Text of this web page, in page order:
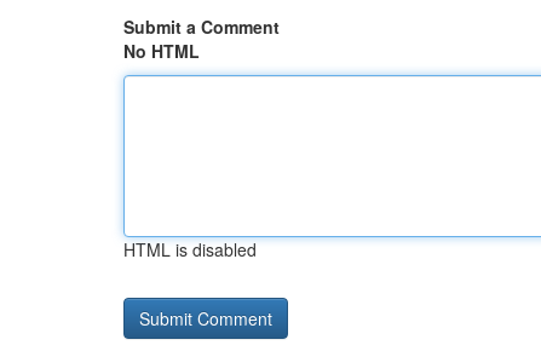
Submit a Comment
No HTML
HTML is disabled